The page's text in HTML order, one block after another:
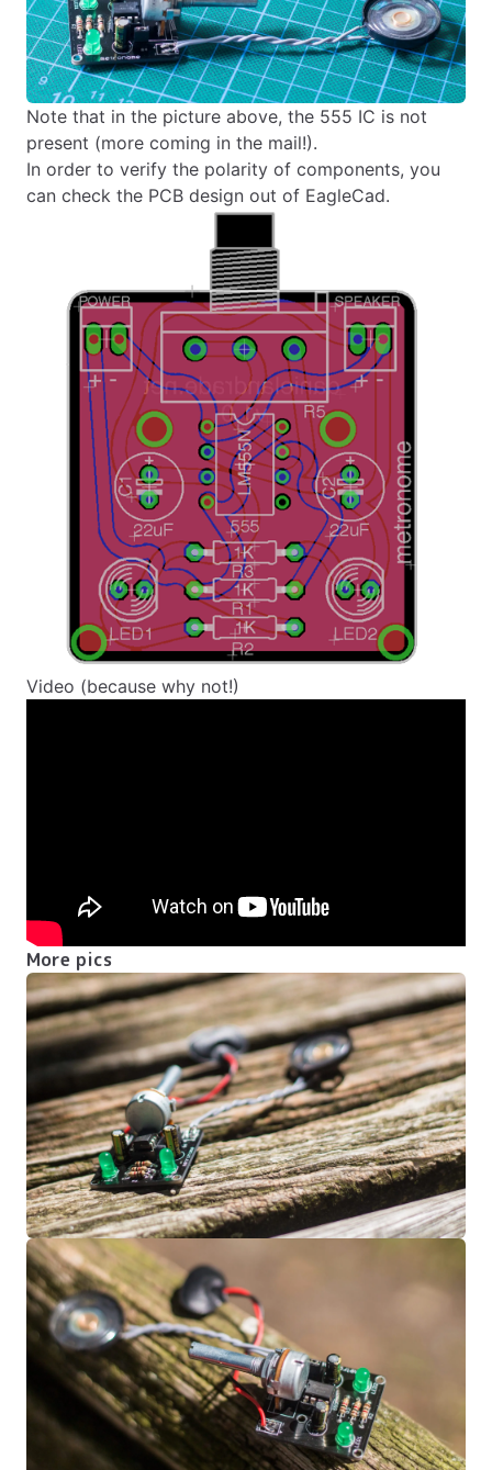
Note that in the picture above, the 555 IC is not
present (more coming in the mail!).
In order to verify the polarity of components, you
can check the PCB design out of EagleCad.
Video (because why not!)
More pics